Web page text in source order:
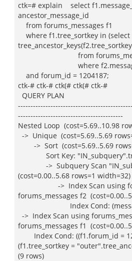
ctk=# explain select
ancestor_message_id
from forums_messages f1
where f1.tree_sortkey in (select
from
where f2.message_id
and forum_id = 1204187;
ctk-# ctk-# ctk(#
QUERY PLAN
------------------------------------------
Nested Loop (cost=5.69..10.98
-> Unique (cost=5.69..5.69
-> Sort (cost=5.69..5.69
Sort Key:
-> Subquery Scan
(cost=0.00..5.68 rows=1 width=32)
-> Index Scan using
forums_messages f2
Index Cond:
-> Index Scan using
forums_messages f1
Index Cond: ((f1.forum_id =
(f1.tree_sortkey =
(9 rows)